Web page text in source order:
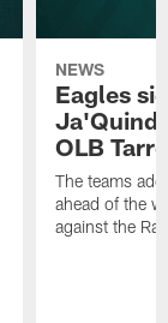
NEWS
Eagles
OLB
The teams
ahead of the
against the